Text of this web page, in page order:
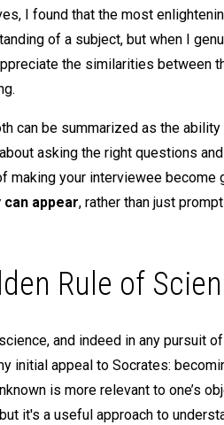
I found that the most
of a subject, but when I
the similarities between
can be summarized as the ability
asking the right questions
making your interviewee
appear, rather than just
Rule of
and indeed in any pursuit
initial appeal to Socrates:
is more relevant to one’s
it's a useful approach to